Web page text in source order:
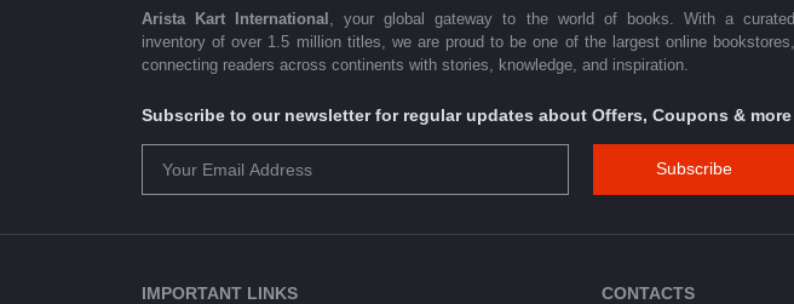
Arista Kart International
, your global gateway to the world of books. With a curated
inventory of over 1.5 million titles, we are proud to be one of the largest online bookstores,
connecting readers across continents with stories, knowledge, and inspiration.
Subscribe to our newsletter for regular updates about Offers, Coupons & more
Subscribe
IMPORTANT LINKS CONTACTS